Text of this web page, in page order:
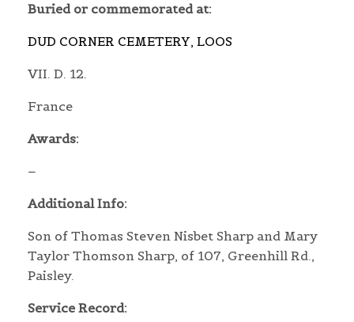
Buried or commemorated at:
DUD CORNER CEMETERY, LOOS
VII. D. 12.
France
Awards:
–
Additional Info:
Son of Thomas Steven Nisbet Sharp and Mary
Taylor Thomson Sharp, of 107, Greenhill Rd.,
Paisley.
Service Record: